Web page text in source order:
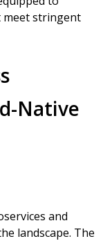
meet stringent
Native
and
landscape. The